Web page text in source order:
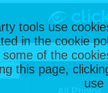
tools use
in the cookie
some of the
this page,
use